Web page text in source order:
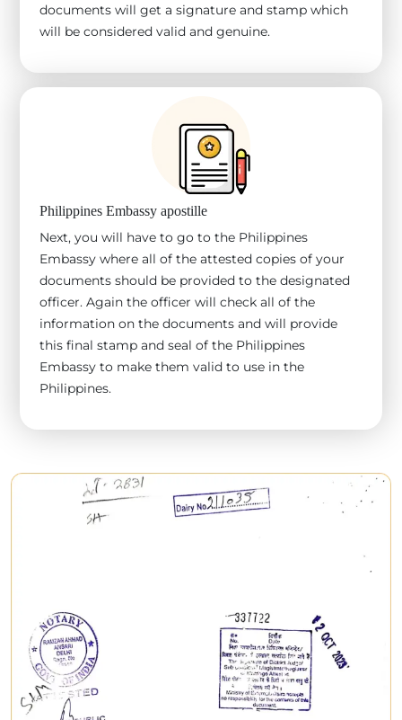
documents will get a signature and stamp which
will be considered valid and genuine.
Philippines Embassy apostille
Next, you will have to go to the Philippines
Embassy where all of the attested copies of your
documents should be provided to the designated
officer. Again the officer will check all of the
information on the documents and will provide
this final stamp and seal of the Philippines
Embassy to make them valid to use in the
Philippines.